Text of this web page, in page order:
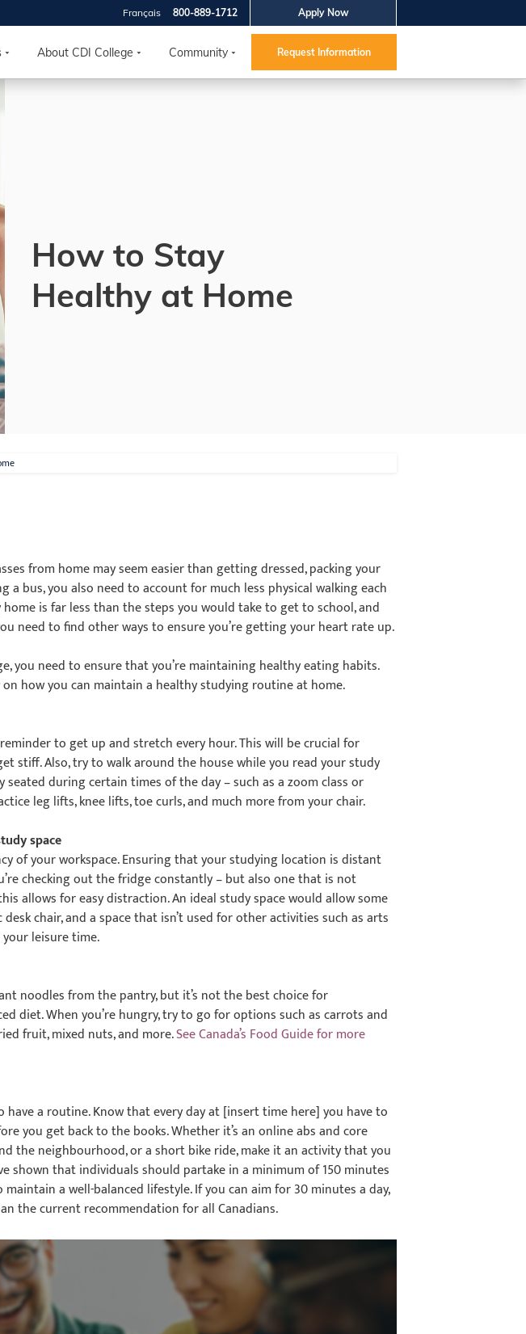
Apply Now
800-889-1712
Français
About CDI College Community Request Information
How to Stay
Healthy at Home
from home may seem easier than getting dressed, packing your
a bus, you also need to account for much less physical walking each
is far less than the steps you would take to get to school, and
need to find other ways to ensure you’re getting your heart rate up.
you need to ensure that you’re maintaining healthy eating habits.
how you can maintain a healthy studying routine at home.
to get up and stretch every hour. This will be crucial for
stiff. Also, try to walk around the house while you read your study
seated during certain times of the day – such as a zoom class or
leg lifts, knee lifts, toe curls, and much more from your chair.
space
of your workspace. Ensuring that your studying location is distant
checking out the fridge constantly – but also one that is not
allows for easy distraction. An ideal study space would allow some
chair, and a space that isn’t used for other activities such as arts
leisure time.
noodles from the pantry, but it’s not the best choice for
diet. When you’re hungry, try to go for options such as carrots and
fruit, mixed nuts, and more.See Canada’s Food Guide for more
have a routine. Know that every day at [insert time here] you have to
you get back to the books. Whether it’s an online abs and core
the neighbourhood, or a short bike ride, make it an activity that you
shown that individuals should partake in a minimum of 150 minutes
a well-balanced lifestyle. If you can aim for 30 minutes a day,
the current recommendation for all Canadians.